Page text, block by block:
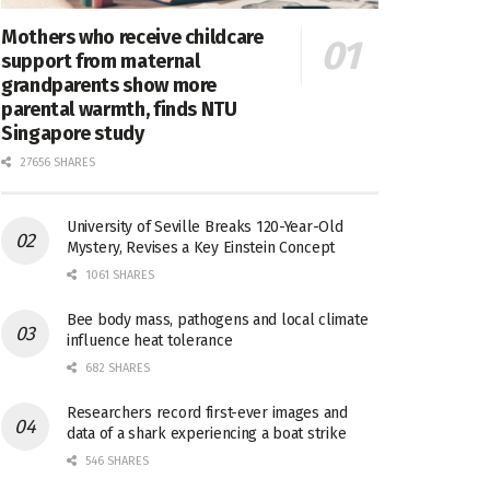
Mothers who receive childcare
support from maternal
grandparents show more
parental warmth, finds NTU
Singapore study
27656 SHARES
University of Seville Breaks 120-Year-Old
Mystery, Revises a Key Einstein Concept
1061 SHARES
Bee body mass, pathogens and local climate
influence heat tolerance
682 SHARES
Researchers record first-ever images and
data of a shark experiencing a boat strike
546 SHARES